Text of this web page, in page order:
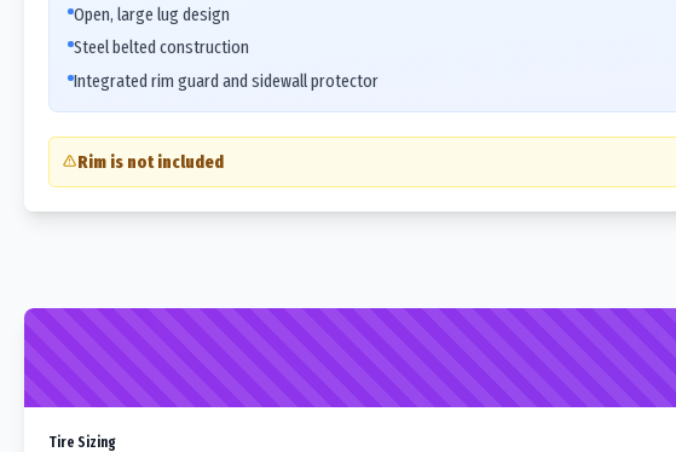
Open, large lug design
Steel belted construction
Integrated rim guard and sidewall protector
Rim is not included
Tire Sizing